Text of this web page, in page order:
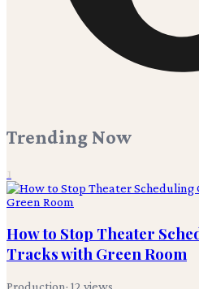
Trending Now
1
How to Stop Theater
Tracks with Green Room